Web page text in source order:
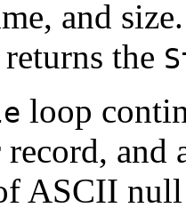
and
returns the
loop
record, and
ASCII